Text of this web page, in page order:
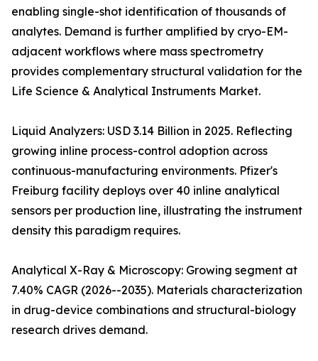
enabling single-shot identification of thousands of
analytes. Demand is further amplified by cryo-EM-
adjacent workflows where mass spectrometry
provides complementary structural validation for the
Life Science & Analytical Instruments Market.
Liquid Analyzers: USD 3.14 Billion in 2025. Reflecting
growing inline process-control adoption across
continuous-manufacturing environments. Pfizer's
Freiburg facility deploys over 40 inline analytical
sensors per production line, illustrating the instrument
density this paradigm requires.
Analytical X-Ray & Microscopy: Growing segment at
7.40% CAGR (2026--2035). Materials characterization
in drug-device combinations and structural-biology
research drives demand.